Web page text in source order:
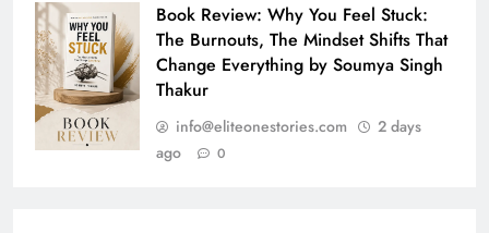
Book Review: Why You Feel Stuck:
The Burnouts, The Mindset Shifts That
Change Everything by Soumya Singh
Thakur
info@eliteonestories.com
2 days
ago
0